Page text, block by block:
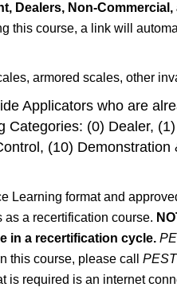
Dealers, Non-
this course, a link will
armored scales, other
Applicators who are
Categories: (0) Dealer,
(10)
Learning format and
a recertification course.
in a recertification cycle.
this course, please call
is required is an internet